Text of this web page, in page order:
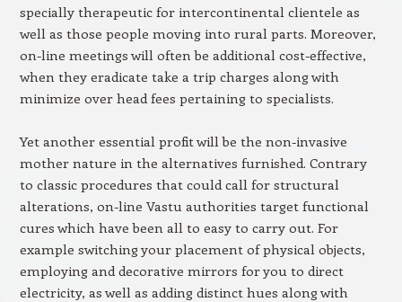
specially therapeutic for intercontinental clientele as
well as those people moving into rural parts. Moreover,
on-line meetings will often be additional cost-effective,
when they eradicate take a trip charges along with
minimize over head fees pertaining to specialists.
Yet another essential profit will be the non-invasive
mother nature in the alternatives furnished. Contrary
to classic procedures that could call for structural
alterations, on-line Vastu authorities target functional
cures which have been all to easy to carry out. For
example switching your placement of physical objects,
employing and decorative mirrors for you to direct
electricity, as well as adding distinct hues along with